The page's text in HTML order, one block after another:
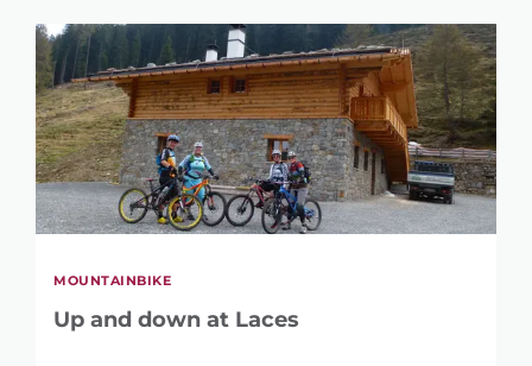
MOUNTAINBIKE
Up and down at Laces